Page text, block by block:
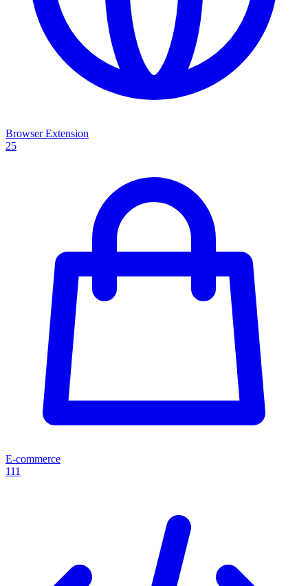
Browser Extension
25
E-commerce
111